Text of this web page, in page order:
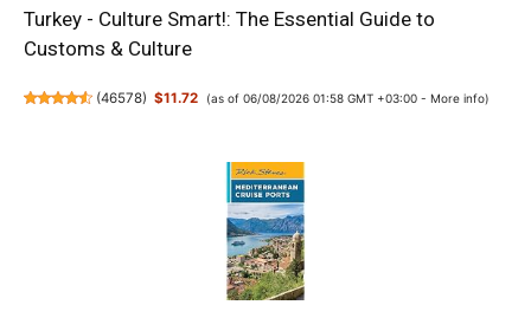
Turkey - Culture Smart!: The Essential Guide to
Customs & Culture
(46578) $11.72 (as of 06/08/2026 01:58 GMT +03:00 - More info)